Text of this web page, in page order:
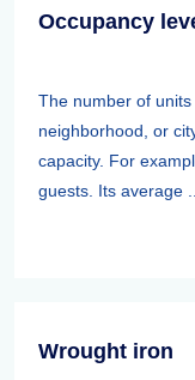
Occupancy
The number of units
neighborhood, or
capacity. For
guests. Its average ...
Wrought iron